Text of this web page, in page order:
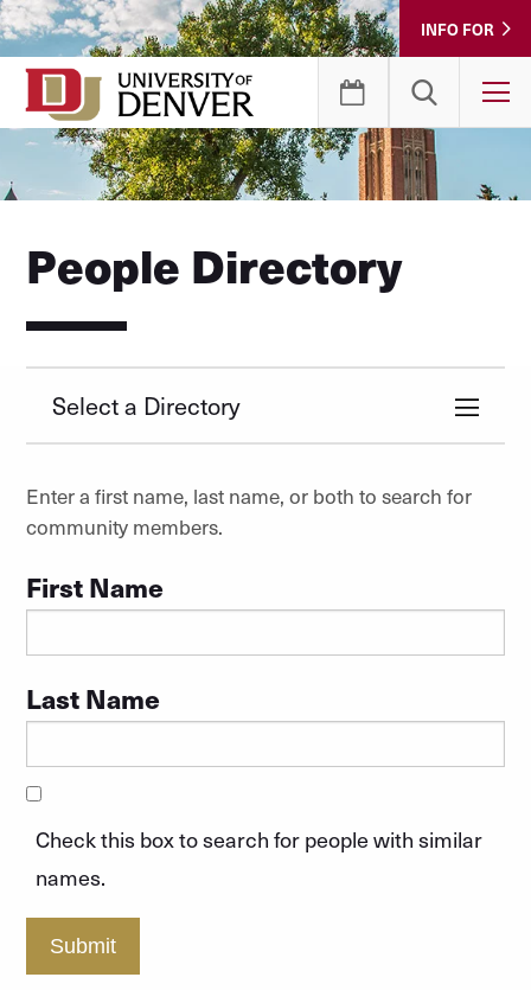
Skip
to
Content
INFO FOR
People Directory
Select a Directory
Enter a first name, last name, or both to search for
community members.
First Name
Last Name
Check this box to search for people with similar
names.
Submit